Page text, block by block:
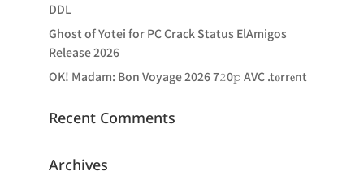
DDL
Ghost of Yotei for PC Crack Status ElAmigos
Release 2026
OK! Madam: Bon Voyage 2026 7𝟸0𝚙 AVC .t𝐨rr𝐞nt
Recent Comments
Archives